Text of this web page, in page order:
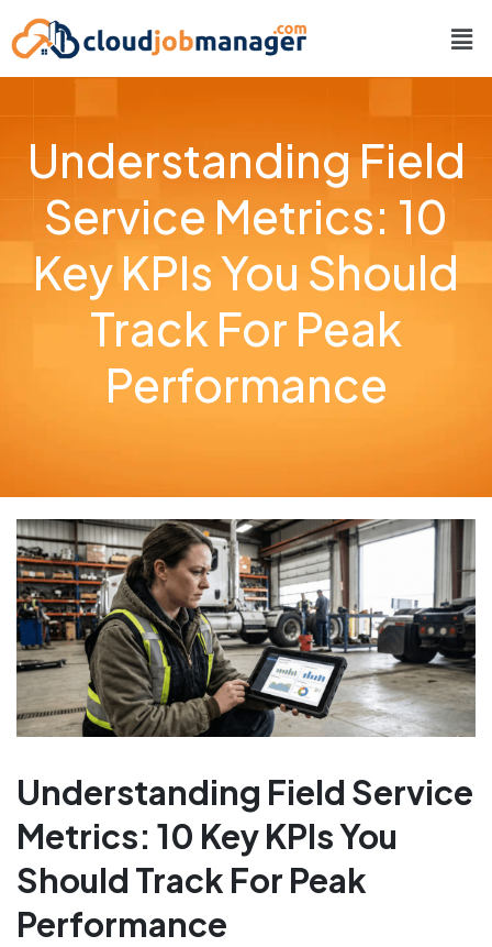
Understanding Field
Service Metrics: 10
Key KPIs You Should
Track For Peak
Performance
Understanding Field Service
Metrics: 10 Key KPIs You
Should Track For Peak
Performance